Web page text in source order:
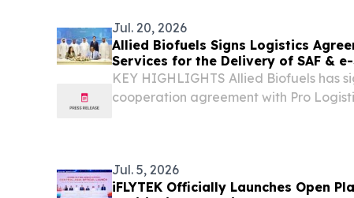
Jul. 20, 2026
Allied Biofuels Signs Logistics
Services for the Delivery of SAF &
Europe and the GCC for Its US$6.08
Decree-Backed Project
KEY HIGHLIGHTS Allied Biofuels has
cooperation agreement with Pro
Jul. 5, 2026
iFLYTEK Officially Launches Open